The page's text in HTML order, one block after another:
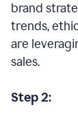
brand
trends,
are
sales.
Step 2: